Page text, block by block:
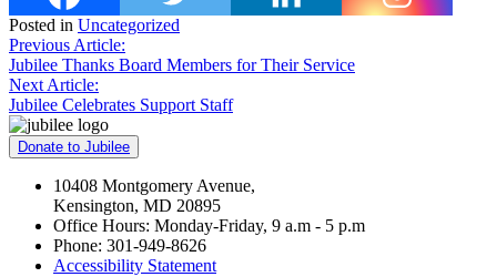
Posted in Uncategorized
Post
navigation
Previous Article:
Jubilee Thanks Board Members for Their Service
Next Article:
Jubilee Celebrates Support Staff
Donate to Jubilee
10408 Montgomery Avenue,
Kensington, MD 20895
Office Hours: Monday-Friday, 9 a.m - 5 p.m
Phone: 301-949-8626
Accessibility Statement